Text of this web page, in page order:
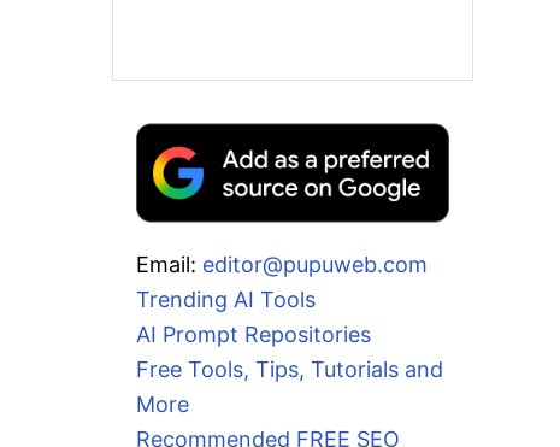
Email: editor@pupuweb.com
Trending AI Tools
AI Prompt Repositories
Free Tools, Tips, Tutorials and
More
Recommended FREE SEO